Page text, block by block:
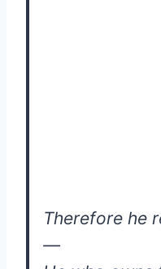
Therefore he
—